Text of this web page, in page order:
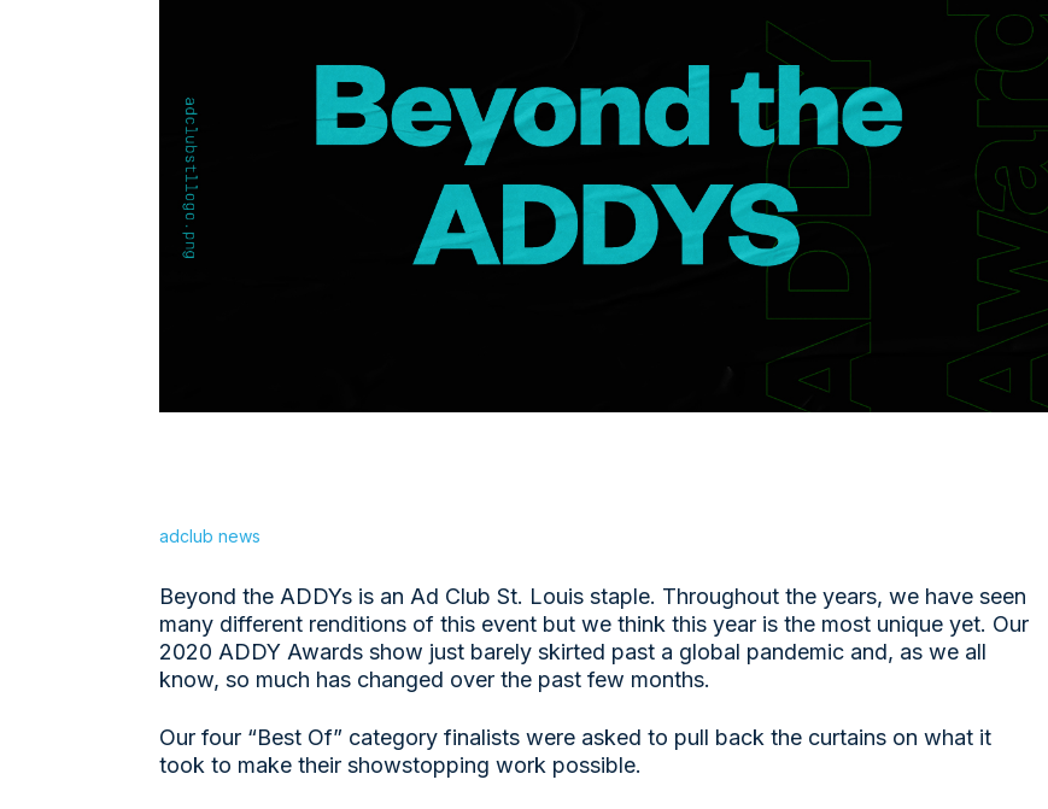
adclub news
Beyond the ADDYs is an Ad Club St. Louis staple. Throughout the years, we have seen
many different renditions of this event but we think this year is the most unique yet. Our
2020 ADDY Awards show just barely skirted past a global pandemic and, as we all
know, so much has changed over the past few months.
Our four “Best Of” category finalists were asked to pull back the curtains on what it
took to make their showstopping work possible.